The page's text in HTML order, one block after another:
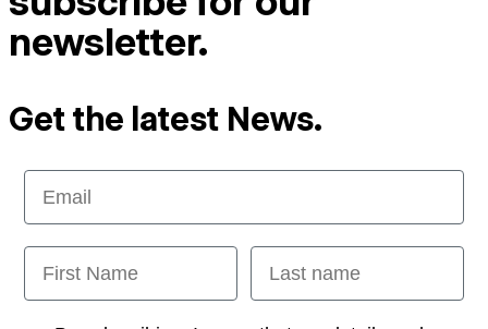
newsletter.
Get the latest News.
Email
First Name Last name